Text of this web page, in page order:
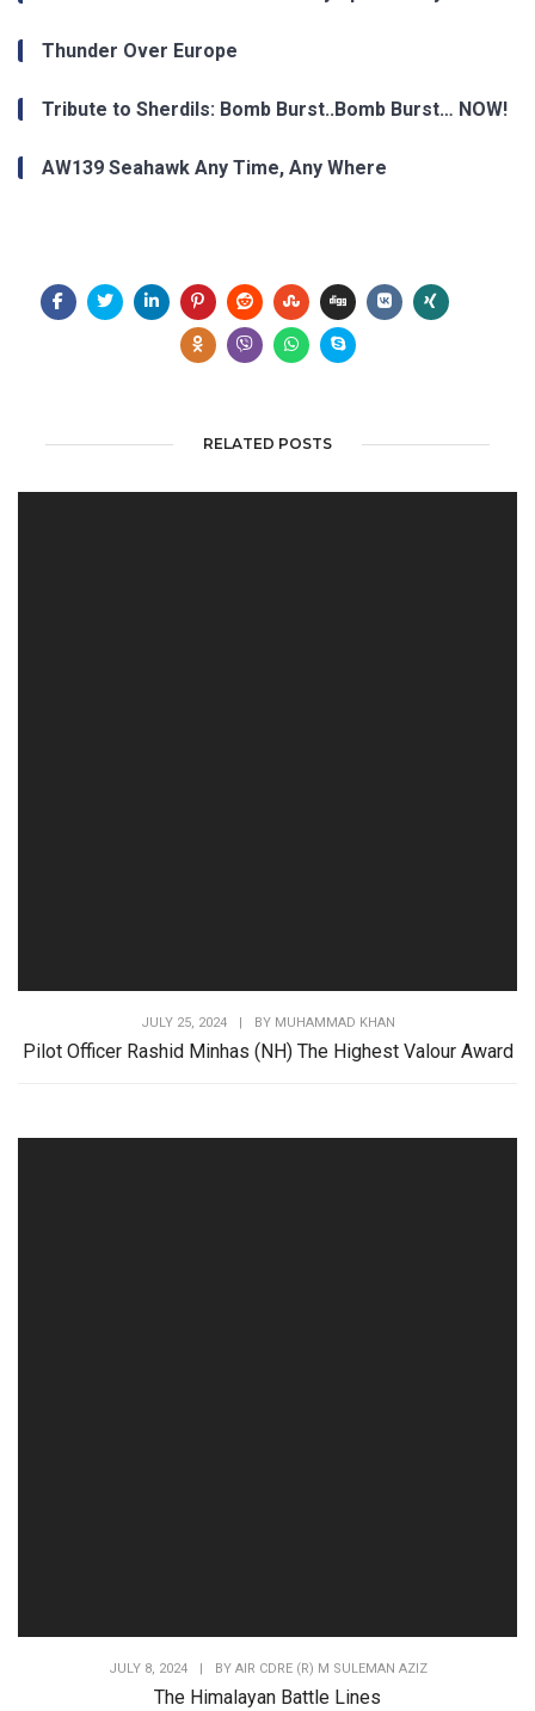
Thunder Over Europe
Tribute to Sherdils: Bomb Burst..Bomb Burst… NOW!
AW139 Seahawk Any Time, Any Where
RELATED POSTS
JULY 25, 2024 | BY MUHAMMAD KHAN
Pilot Officer Rashid Minhas (NH) The Highest Valour Award
JULY 8, 2024 | BY AIR CDRE (R) M SULEMAN AZIZ
The Himalayan Battle Lines